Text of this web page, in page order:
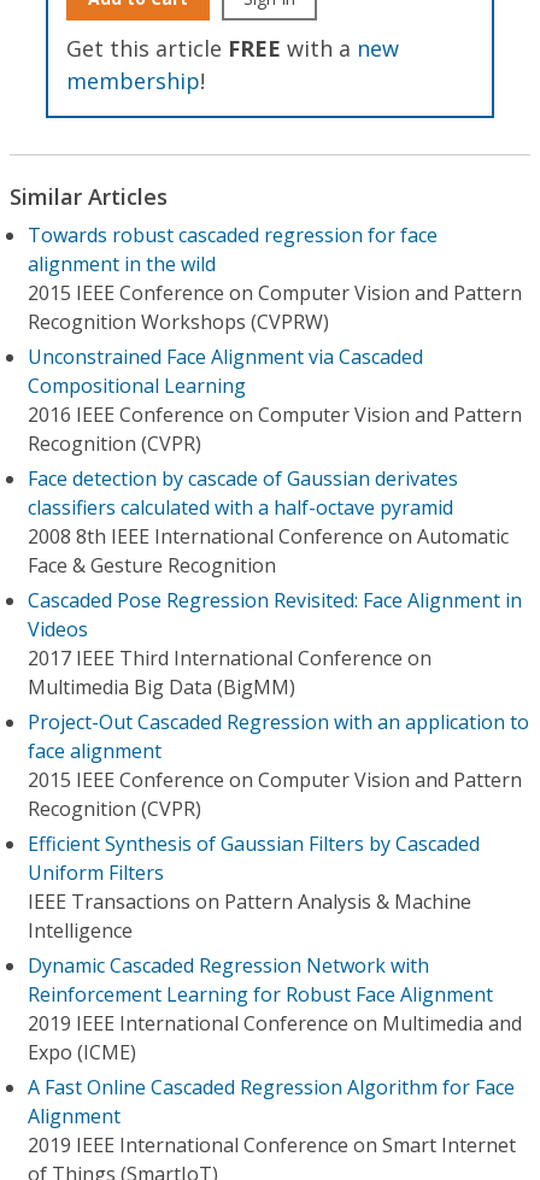
Get this article FREE with a new
membership!
Similar Articles
Towards robust cascaded regression for face
alignment in the wild
2015 IEEE Conference on Computer Vision and Pattern
Recognition Workshops (CVPRW)
Unconstrained Face Alignment via Cascaded
Compositional Learning
2016 IEEE Conference on Computer Vision and Pattern
Recognition (CVPR)
Face detection by cascade of Gaussian derivates
classifiers calculated with a half-octave pyramid
2008 8th IEEE International Conference on Automatic
Face & Gesture Recognition
Cascaded Pose Regression Revisited: Face Alignment in
Videos
2017 IEEE Third International Conference on
Multimedia Big Data (BigMM)
Project-Out Cascaded Regression with an application to
face alignment
2015 IEEE Conference on Computer Vision and Pattern
Recognition (CVPR)
Efficient Synthesis of Gaussian Filters by Cascaded
Uniform Filters
IEEE Transactions on Pattern Analysis & Machine
Intelligence
Dynamic Cascaded Regression Network with
Reinforcement Learning for Robust Face Alignment
2019 IEEE International Conference on Multimedia and
Expo (ICME)
A Fast Online Cascaded Regression Algorithm for Face
Alignment
2019 IEEE International Conference on Smart Internet
of Things (SmartIoT)